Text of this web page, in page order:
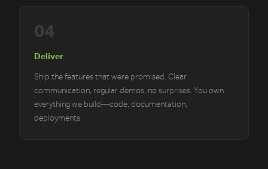
04
Deliver
Ship the features that were promised. Clear
communication, regular demos, no surprises. You own
everything we build—code, documentation,
deployments.